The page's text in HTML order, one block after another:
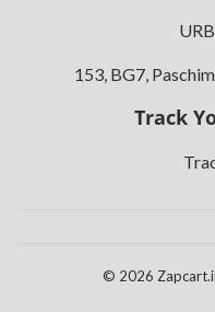
153, BG7,
Track
© 2026